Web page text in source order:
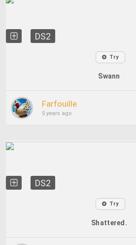
DS2
Try
Swann
Farfouille
5 years ago
DS2
Try
Shattered.